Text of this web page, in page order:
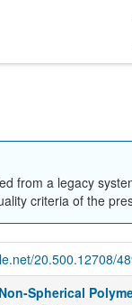
from a legacy
criteria of the
20.500.12708/
Spherical